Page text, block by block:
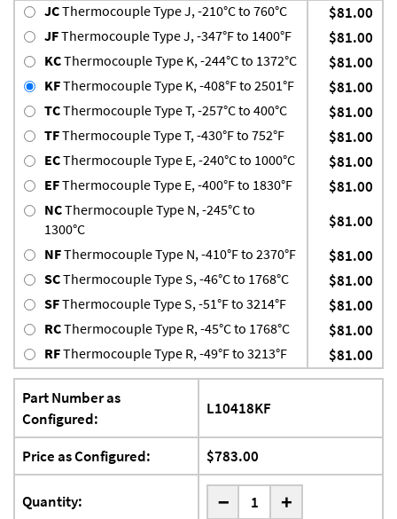
JCThermocouple Type J, -210°C to 760°C $81.00
JFThermocouple Type J, -347°F to 1400°F $81.00
KCThermocouple Type K, -244°C to 1372°C $81.00
KFThermocouple Type K, -408°F to 2501°F $81.00
TCThermocouple Type T, -257°C to 400°C $81.00
TFThermocouple Type T, -430°F to 752°F $81.00
ECThermocouple Type E, -240°C to 1000°C $81.00
EFThermocouple Type E, -400°F to 1830°F $81.00
NCThermocouple Type N, -245°C to
1300°C
$81.00
NFThermocouple Type N, -410°F to 2370°F $81.00
SCThermocouple Type S, -46°C to 1768°C $81.00
SFThermocouple Type S, -51°F to 3214°F $81.00
RCThermocouple Type R, -45°C to 1768°C $81.00
RFThermocouple Type R, -49°F to 3213°F $81.00
Part Number as
Configured:
L10418KF
Price as Configured: $783.00
Quantity: - +